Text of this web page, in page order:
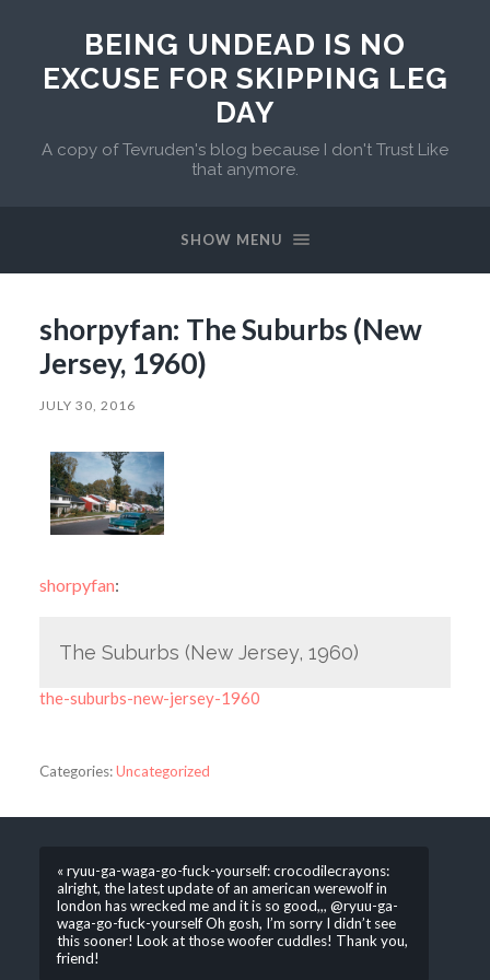
BEING UNDEAD IS NO
EXCUSE FOR SKIPPING LEG
DAY
A copy of Tevruden's blog because I don't Trust Like
that anymore.
SHOW MENU
shorpyfan: The Suburbs (New
Jersey, 1960)
JULY 30, 2016
shorpyfan:
The Suburbs (New Jersey, 1960)
the-suburbs-new-jersey-1960
Categories:Uncategorized
« ryuu-ga-waga-go-fuck-yourself: crocodilecrayons:
alright, the latest update of an american werewolf in
london has wrecked me and it is so good,,, @ryuu-ga-
waga-go-fuck-yourself Oh gosh, I’m sorry I didn’t see
this sooner! Look at those woofer cuddles! Thank you,
friend!